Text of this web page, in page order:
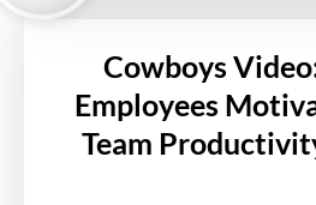
Cowboys
Employees
Team